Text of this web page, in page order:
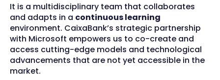
It is a multidisciplinary team that collaborates
and adapts in a continuous learning
environment. CaixaBank’s strategic partnership
with Microsoft empowers us to co-create and
access cutting-edge models and technological
advancements that are not yet accessible in the
market.